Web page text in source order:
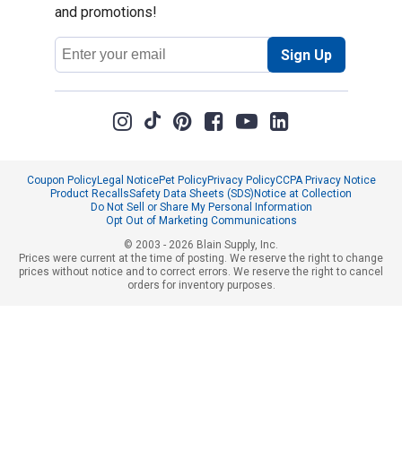
and promotions!
Email
Address
Sign Up
Coupon PolicyLegal NoticePet PolicyPrivacy PolicyCCPA Privacy Notice
Product RecallsSafety Data Sheets (SDS)Notice at Collection
Do Not Sell or Share My Personal Information
Opt Out of Marketing Communications
© 2003 - 2026 Blain Supply, Inc.
Prices were current at the time of posting. We reserve the right to change
prices without notice and to correct errors. We reserve the right to cancel
orders for inventory purposes.